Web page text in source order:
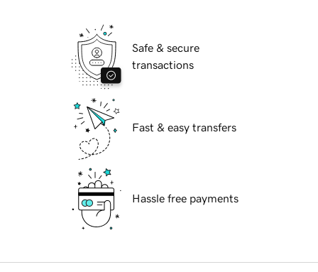
Safe & secure
transactions
Fast & easy transfers
Hassle free payments